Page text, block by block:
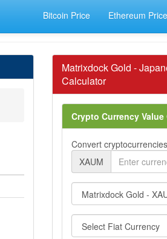
Bitcoin Price Ethereum Price
Matrixdock Gold -
Calculator
Crypto Currency
Convert
XAUM